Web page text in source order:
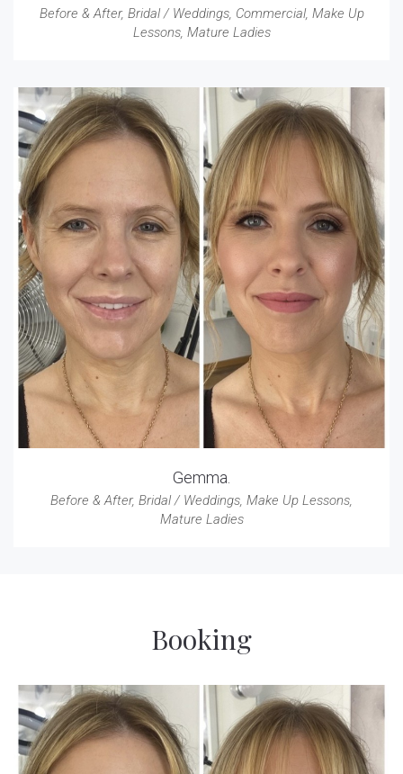
Before & After, Bridal / Weddings, Commercial, Make Up
Lessons, Mature Ladies
Gemma.
Before & After, Bridal / Weddings Make Up Lessons
Mature Ladies
Booking